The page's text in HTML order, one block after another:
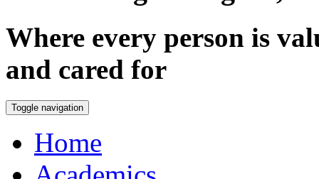
Where every person is
and cared for
Toggle navigation
Home